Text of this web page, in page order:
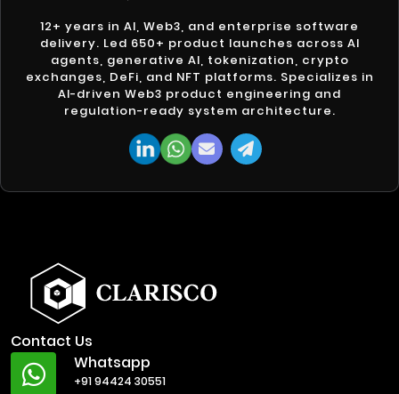
12+ years in AI, Web3, and enterprise software
delivery. Led 650+ product launches across AI
agents, generative AI, tokenization, crypto
exchanges, DeFi, and NFT platforms. Specializes in
AI-driven Web3 product engineering and
regulation-ready system architecture.
Contact Us
Whatsapp
+91 94424 30551